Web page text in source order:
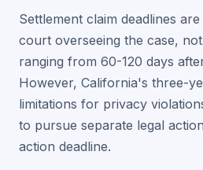
Settlement claim deadlines
court overseeing the case,
ranging from 60-120 days
However, California's three-
limitations for privacy
to pursue separate legal
action deadline.